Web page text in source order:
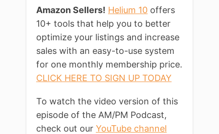
Amazon Sellers! Helium 10 offers
10+ tools that help you to better
optimize your listings and increase
sales with an easy-to-use system
for one monthly membership price.
CLICK HERE TO SIGN UP TODAY
To watch the video version of this
episode of the AM/PM Podcast,
check out our YouTube channel